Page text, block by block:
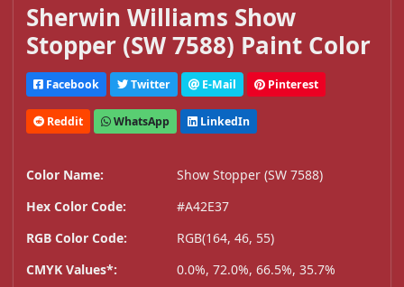
Sherwin Williams Show
Stopper (SW 7588) Paint Color
Facebook Twitter E-Mail Pinterest
Reddit WhatsApp LinkedIn
Color Name:
Show Stopper (SW 7588)
Hex Color Code:
#A42E37
RGB Color Code:
RGB(164, 46, 55)
CMYK Values*:
0.0%, 72.0%, 66.5%, 35.7%